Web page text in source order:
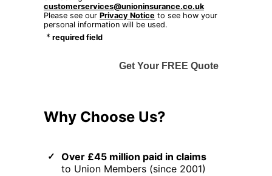
customerservices@unioninsurance.co.uk
Please see our Privacy Notice to see how your
personal information will be used.
* required field
Get Your FREE Quote
Why Choose Us?
Over £45 million paid in claims
to Union Members (since 2001)